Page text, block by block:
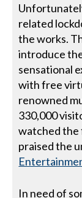
related
the works.
introduce
sensational
with free
renowned
330,000
watched the
praised the
In need of